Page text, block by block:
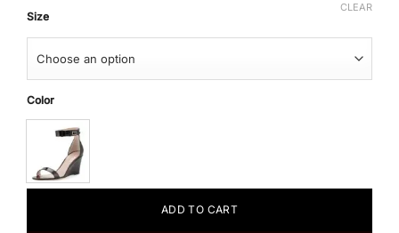
Size
Color
CLEAR
ADD TO CART